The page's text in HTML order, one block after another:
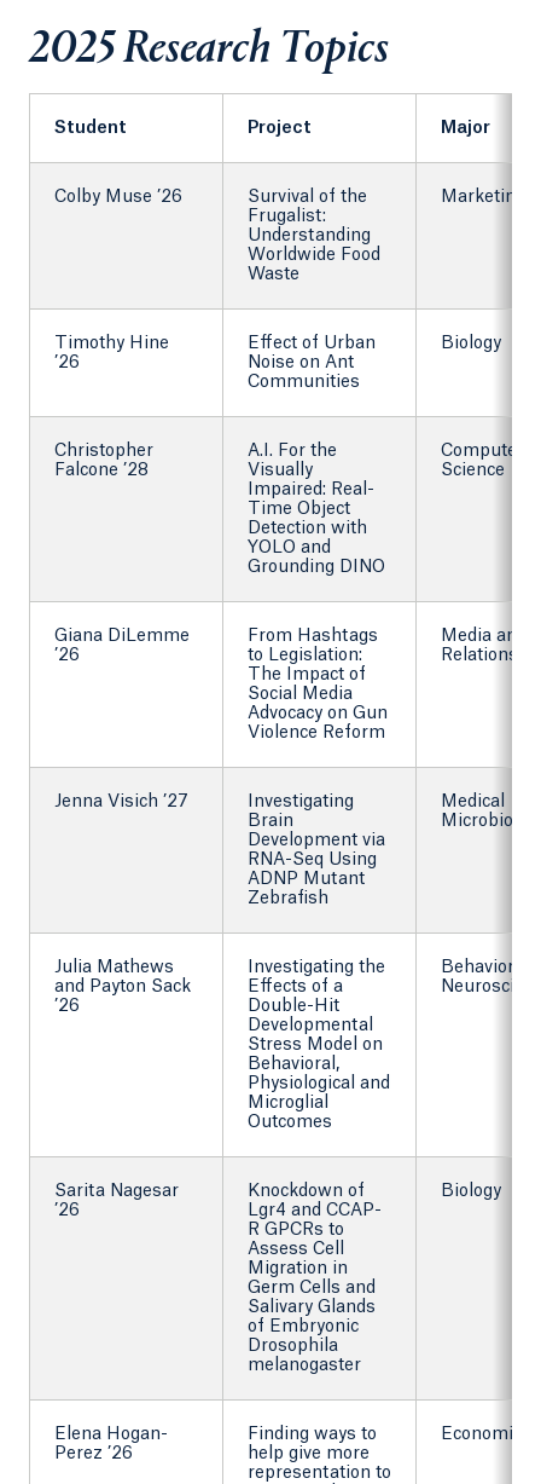
2025 Research Topics
Student Project Major
Colby Muse ’26
Survival of the
Frugalist:
Understanding
Worldwide Food
Waste
Marketing
Timothy Hine
’26
Effect of Urban
Noise on Ant
Communities
Biology
Christopher
Falcone ’28
A.I. For the
Visually
Impaired: Real-
Time Object
Detection with
YOLO and
Grounding DINO
Computer
Science
Giana DiLemme
’26
From Hashtags
to Legislation:
The Impact of
Social Media
Advocacy on Gun
Violence Reform
Media and
Relations
Jenna Visich ’27
Investigating
Brain
Development via
RNA-Seq Using
ADNP Mutant
Zebrafish
Medical
Julia Mathews
and Payton Sack
’26
Investigating the
Effects of a
Double-Hit
Developmental
Stress Model on
Behavioral,
Physiological and
Microglial
Outcomes
Behavioral
Sarita Nagesar
’26
Knockdown of
Lgr4 and CCAP-
R GPCRs to
Assess Cell
Migration in
Germ Cells and
Salivary Glands
of Embryonic
Drosophila
melanogaster
Biology
Elena Hogan-
Perez ’26
Finding ways to
help give more
representation to
Economics